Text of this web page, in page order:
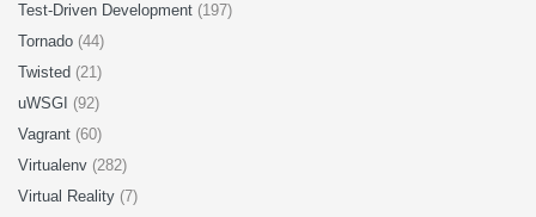
Test-Driven Development (197)
Tornado (44)
Twisted (21)
uWSGI (92)
Vagrant (60)
Virtualenv (282)
Virtual Reality (7)